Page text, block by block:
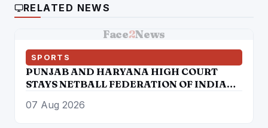
RELATED NEWS
Face2News
SPORTS
PUNJAB AND HARYANA HIGH COURT
STAYS NETBALL FEDERATION OF INDIA
07 Aug 2026